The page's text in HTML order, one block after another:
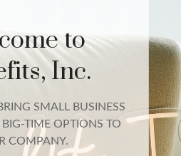
qualified group
ancillary products, and
plans